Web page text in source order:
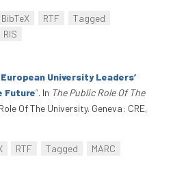
BibTeX RTF
Tagged
RIS
University Leaders’
Future”. In The Public Role Of The
Of The University. Geneva: CRE,
RTF Tagged
MARC